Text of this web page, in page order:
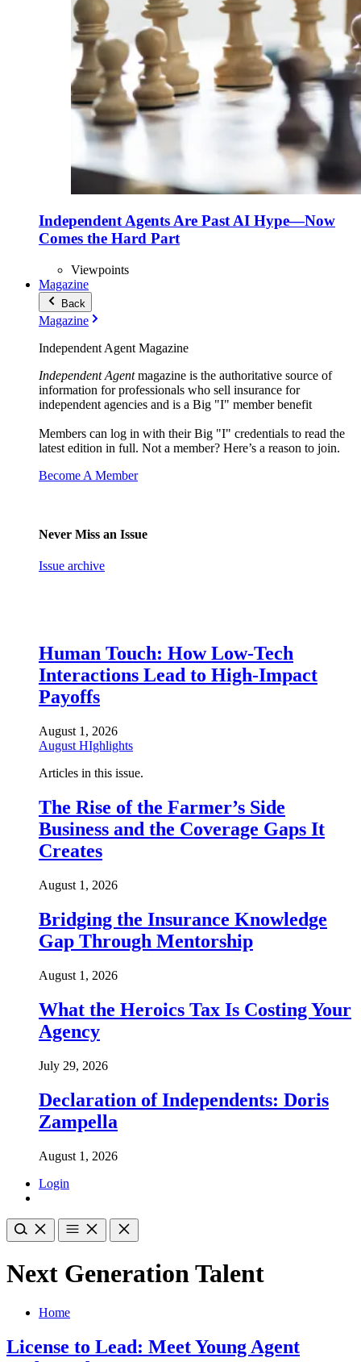
Independent Agents Are Past AI Hype—Now
Comes the Hard Part
Viewpoints
Magazine
Back
Magazine
Independent Agent Magazine
Independent Agentmagazine is the authoritative source of
information for professionals who sell insurance for
independent agencies and is a Big "I" member benefit
Members can log in with their Big "I" credentials to read the
latest edition in full. Not a member? Here’s a reason to join.
Become A Member
Never Miss an Issue
Issue archive
Human Touch: How Low-Tech
Interactions Lead to High-Impact
Payoffs
August 1, 2026
August HIghlights
Articles in this issue.
The Rise of the Farmer’s Side
Business and the Coverage Gaps It
Creates
August 1, 2026
Bridging the Insurance Knowledge
Gap Through Mentorship
August 1, 2026
What the Heroics Tax Is Costing Your
Agency
July 29, 2026
Declaration of Independents: Doris
Zampella
August 1, 2026
Login
Next Generation Talent
Home
License to Lead: Meet Young Agent